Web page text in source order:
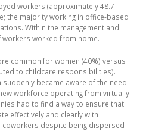
workers (approximately 48.7
the majority working in office-based
Within the management and
worked from home.
common for women (40%) versus
to childcare responsibilities).
became aware of the need
workforce operating from virtually
had to find a way to ensure that
effectively and clearly with
coworkers despite being dispersed